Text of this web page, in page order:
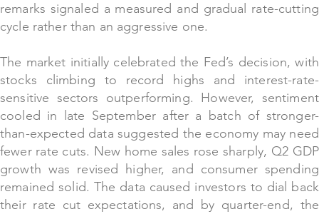
remarks signaled a measured and gradual rate-cutting
cycle rather than an aggressive one.
The market initially celebrated the Fed’s decision, with
stocks climbing to record highs and interest-rate-
sensitive sectors outperforming. However, sentiment
cooled in late September after a batch of stronger-
than-expected data suggested the economy may need
fewer rate cuts. New home sales rose sharply, Q2 GDP
growth was revised higher, and consumer spending
remained solid. The data caused investors to dial back
their rate cut expectations, and by quarter-end, the